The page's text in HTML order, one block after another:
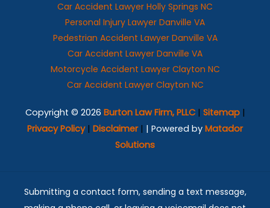
Car Accident Lawyer Holly Springs NC
Personal Injury Lawyer Danville VA
Pedestrian Accident Lawyer Danville VA
Car Accident Lawyer Danville VA
Motorcycle Accident Lawyer Clayton NC
Car Accident Lawyer Clayton NC
Copyright © 2026 Burton Law Firm, PLLC| Sitemap|
Privacy Policy| Disclaimer| | Powered by Matador
Solutions
Submitting a contact form, sending a text message,